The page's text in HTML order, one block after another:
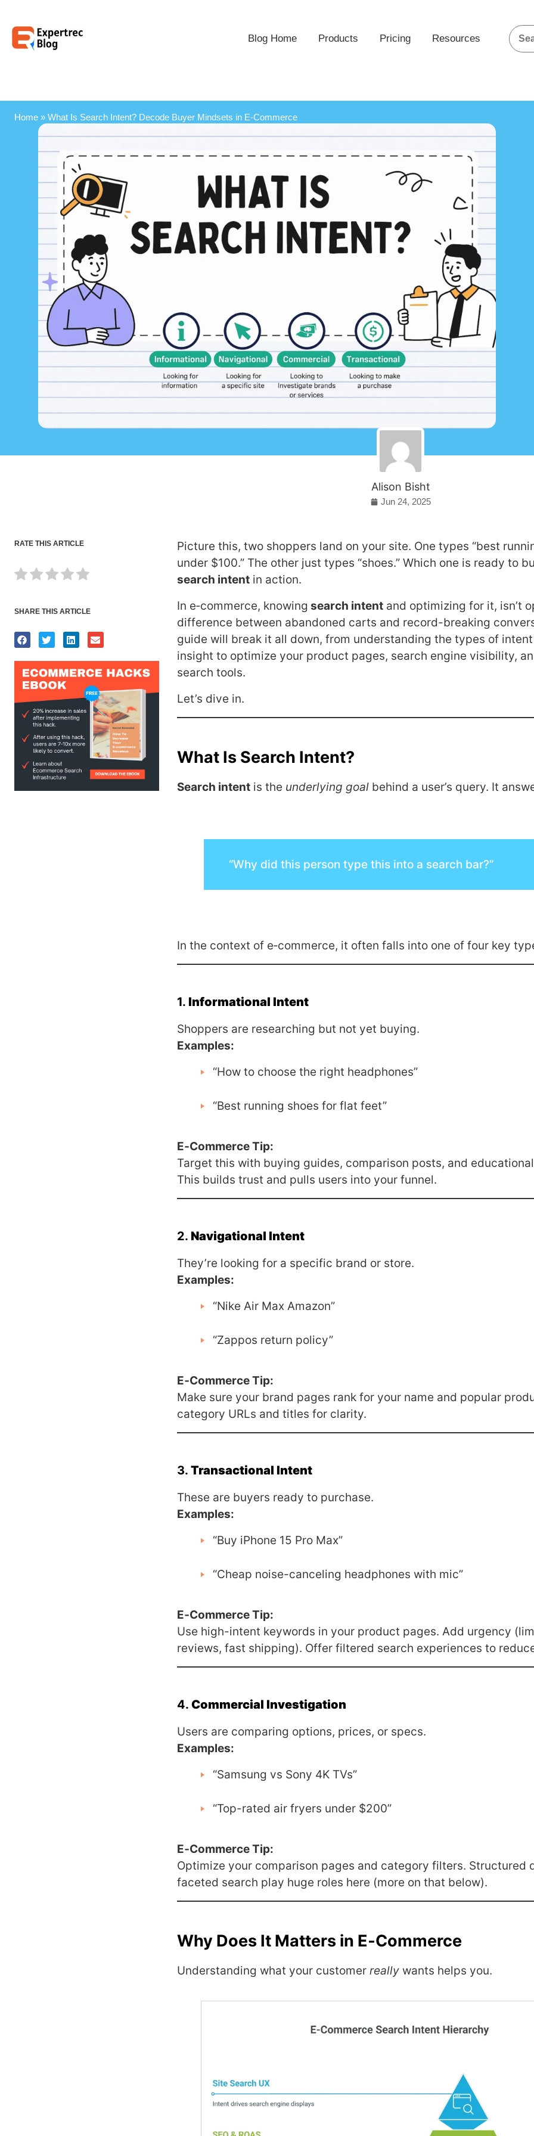
Blog Home Products Pricing Resources
Home» What Is Search Intent? Decode Buyer Mindsets in E‑Commerce
Alison Bisht
Jun 24, 2025
RATE THIS ARTICLE
SHARE THIS ARTICLE
Picture this, two shoppers land on your site. One types “best
under $100.” The other just types “shoes.” Which one is ready to
search intentin action.
In e‑commerce, knowing search intentand optimizing for it, isn’t
difference between abandoned carts and record-breaking
guide will break it all down, from understanding the types of
insight to optimize your product pages, search engine visibility,
search tools.
Let’s dive in.
What Is Search Intent?
Search intentis the underlying goalbehind a user’s query. It
“Why did this person type this into a search bar?”
In the context of e‑commerce, it often falls into one of four key
1. Informational Intent
Shoppers are researching but not yet buying.
Examples:
“How to choose the right headphones”
“Best running shoes for flat feet”
E‑Commerce Tip:
Target this with buying guides, comparison posts, and
This builds trust and pulls users into your funnel.
2. Navigational Intent
They’re looking for a specific brand or store.
Examples:
“Nike Air Max Amazon”
“Zappos return policy”
E‑Commerce Tip:
Make sure your brand pages rank for your name and popular
category URLs and titles for clarity.
3. Transactional Intent
These are buyers ready to purchase.
Examples:
“Buy iPhone 15 Pro Max”
“Cheap noise-canceling headphones with mic”
E‑Commerce Tip:
Use high-intent keywords in your product pages. Add urgency
reviews, fast shipping). Offer filtered search experiences to
4. Commercial Investigation
Users are comparing options, prices, or specs.
Examples:
“Samsung vs Sony 4K TVs”
“Top-rated air fryers under $200”
E‑Commerce Tip:
Optimize your comparison pages and category filters. Structured
faceted search play huge roles here (more on that below).
Why Does It Matters in E‑Commerce
Understanding what your customer reallywants helps you.